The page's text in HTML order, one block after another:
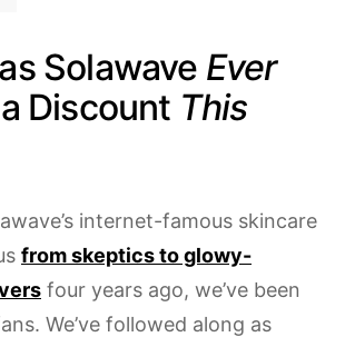
Solawave Ever
Discount This
internet-famous skincare
from skeptics to glowy-
four years ago, we’ve been
We’ve followed along as